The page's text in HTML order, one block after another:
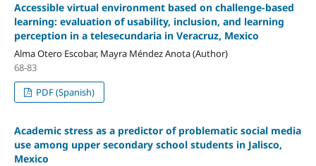
Accessible virtual environment based on challenge-based
learning: evaluation of usability, inclusion, and learning
perception in a telesecundaria in Veracruz, Mexico
Alma Otero Escobar, Mayra Méndez Anota (Author)
68-83
PDF (Spanish)
Academic stress as a predictor of problematic social media
use among upper secondary school students in Jalisco,
Mexico